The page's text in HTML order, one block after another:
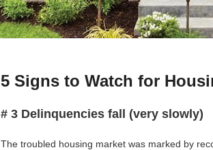
5 Signs to Watch for
# 3 Delinquencies fall (very slowly)
The troubled housing market was marked by